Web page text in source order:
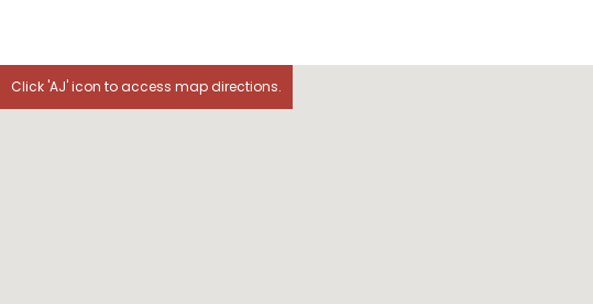
Click 'AJ' icon to access map directions.